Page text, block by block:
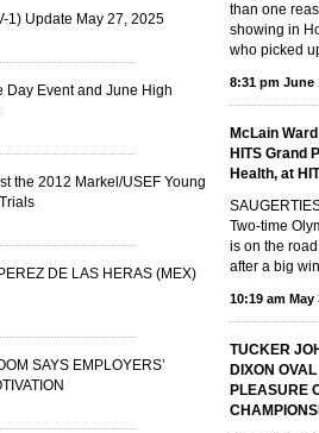
1) Update May 27, 2025
Day Event and June High
the 2012 Markel/USEF Young
DE LAS HERAS (MEX)
SAYS EMPLOYERS’
than one
showing in
who picked
8:31 pm June
McLain
HITS Grand
Health, at
Two-time
is on the
after a big
10:19 am May
TUCKER
DIXON
PLEASURE